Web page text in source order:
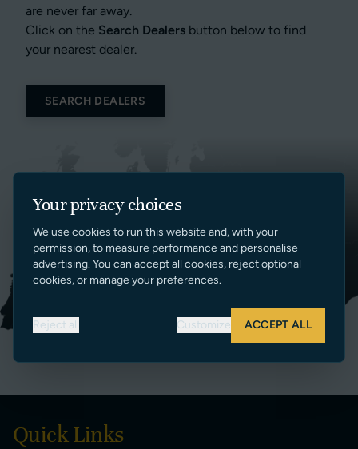
are never far away.
Click on the Search Dealers button below to find
your nearest dealer.
SEARCH DEALERS
Quick Links
Your privacy choices
We use cookies to run this website and, with your
permission, to measure performance and personalise
advertising. You can accept all cookies, reject optional
cookies, or manage your preferences.
Reject all Customize ACCEPT ALL